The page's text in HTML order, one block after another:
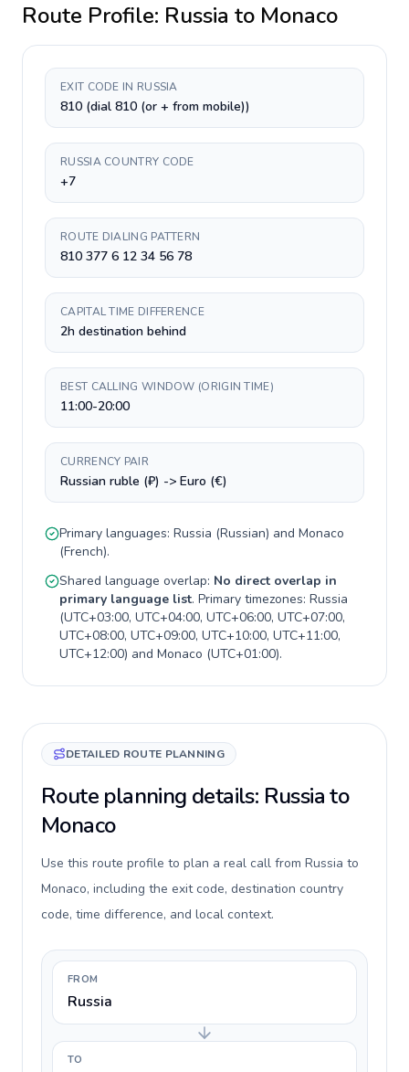
Route Profile: Russia to Monaco
EXIT CODE IN RUSSIA
810 (dial 810 (or + from mobile))
RUSSIA COUNTRY CODE
+7
ROUTE DIALING PATTERN
810 377 6 12 34 56 78
CAPITAL TIME DIFFERENCE
2h destination behind
BEST CALLING WINDOW (ORIGIN TIME)
11:00-20:00
CURRENCY PAIR
Russian ruble (₽) -> Euro (€)
Primary languages: Russia (Russian) and Monaco
(French).
Shared language overlap: No direct overlap in
primary language list. Primary timezones: Russia
(UTC+03:00, UTC+04:00, UTC+06:00, UTC+07:00,
UTC+08:00, UTC+09:00, UTC+10:00, UTC+11:00,
UTC+12:00) and Monaco (UTC+01:00).
DETAILED ROUTE PLANNING
Route planning details: Russia to
Monaco
Use this route profile to plan a real call from Russia to
Monaco, including the exit code, destination country
code, time difference, and local context.
FROM
Russia
TO